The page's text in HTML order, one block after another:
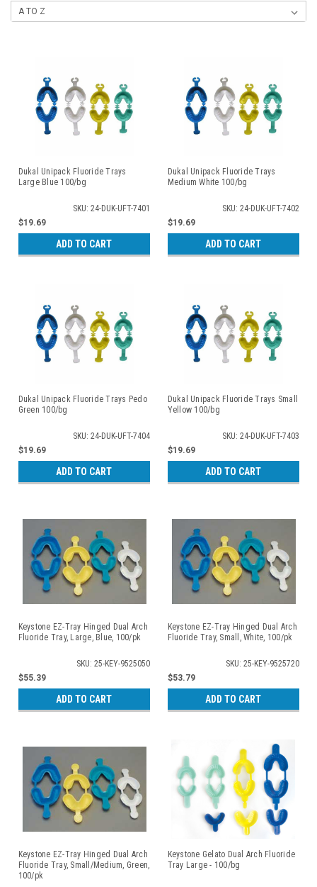
Dukal Unipack Fluoride Trays
Large Blue 100/bg
SKU: 24-DUK-UFT-7401
$19.69
ADD TO CART
Dukal Unipack Fluoride Trays
Medium White 100/bg
SKU: 24-DUK-UFT-7402
$19.69
ADD TO CART
Dukal Unipack Fluoride Trays Pedo
Green 100/bg
SKU: 24-DUK-UFT-7404
$19.69
ADD TO CART
Dukal Unipack Fluoride Trays Small
Yellow 100/bg
SKU: 24-DUK-UFT-7403
$19.69
ADD TO CART
Keystone EZ-Tray Hinged Dual Arch
Fluoride Tray, Large, Blue, 100/pk
SKU: 25-KEY-9525050
$55.39
ADD TO CART
Keystone EZ-Tray Hinged Dual Arch
Fluoride Tray, Small, White, 100/pk
SKU: 25-KEY-9525720
$53.79
ADD TO CART
Keystone EZ-Tray Hinged Dual Arch
Fluoride Tray, Small/Medium, Green,
100/pk
Keystone Gelato Dual Arch Fluoride
Tray Large - 100/bg